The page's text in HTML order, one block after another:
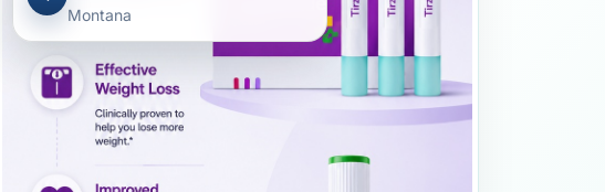
Montana